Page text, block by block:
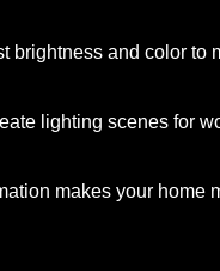
brightness and color to
lighting scenes for
makes your home